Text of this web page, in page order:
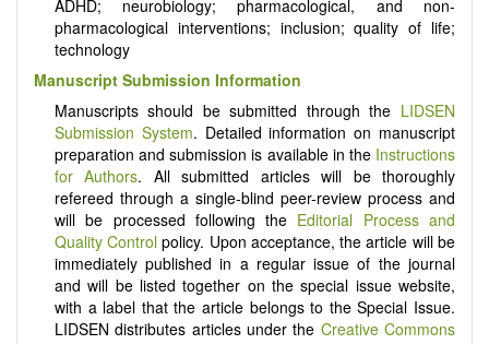
ADHD; neurobiology; pharmacological, and non-
pharmacological interventions; inclusion; quality of life;
technology
Manuscript Submission Information
Manuscripts should be submitted through the LIDSEN
Submission System. Detailed information on manuscript
preparation and submission is available in the Instructions
for Authors. All submitted articles will be thoroughly
refereed through a single-blind peer-review process and
will be processed following the Editorial Process and
Quality Control policy. Upon acceptance, the article will be
immediately published in a regular issue of the journal
and will be listed together on the special issue website,
with a label that the article belongs to the Special Issue.
LIDSEN distributes articles under the Creative Commons